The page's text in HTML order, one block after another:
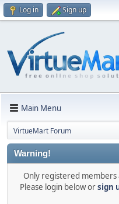
Log in Sign up
Main Menu
VirtueMart Forum
Warning!
Only registered members
Please login below orsign